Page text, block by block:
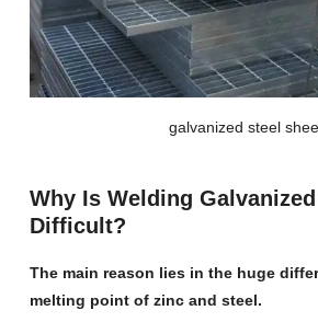
galvanized steel
Why Is Welding Galvanized
Difficult?
The main reason lies in the huge
melting point of zinc and steel.